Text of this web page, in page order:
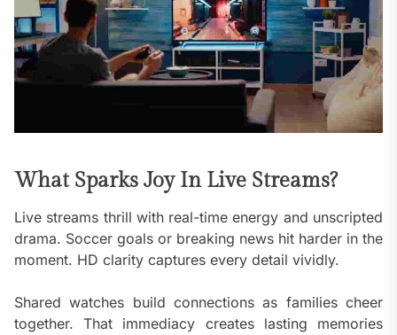
What Sparks Joy In Live Streams?
Live streams thrill with real-time energy and unscripted
drama. Soccer goals or breaking news hit harder in the
moment. HD clarity captures every detail vividly.
Shared watches build connections as families cheer
together. That immediacy creates lasting memories